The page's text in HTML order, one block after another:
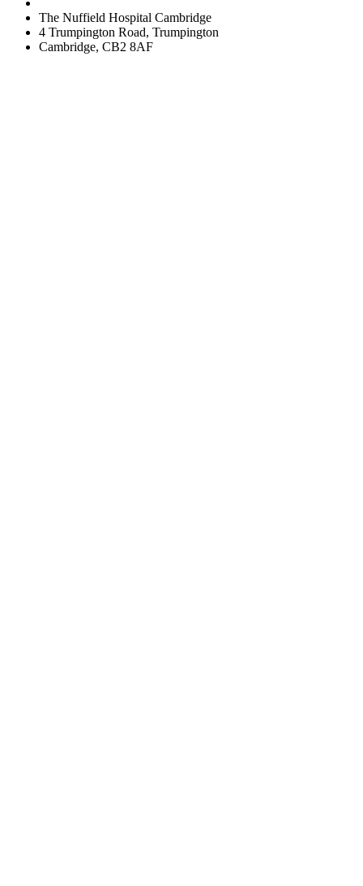
The Nuffield Hospital Cambridge
4 Trumpington Road, Trumpington
Cambridge, CB2 8AF